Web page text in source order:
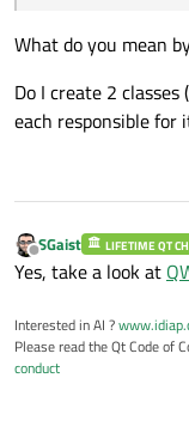
What do you mean
Do I create 2 classes
each responsible for
Offline
SGaist LIFETIME QT
Yes, take a look at
Interested in AI ?
Please read the Qt Code of
conduct